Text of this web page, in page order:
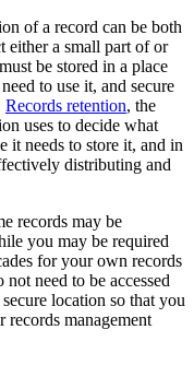
of a record can be both
either a small part of or
be stored in a place
to use it, and secure
Records retention, the
uses to decide what
it needs to store it, and in
distributing and
records may be
you may be required
for your own records
need to be accessed
location so that you
records management